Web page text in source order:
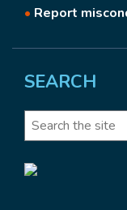
• Report
SEARCH
Search